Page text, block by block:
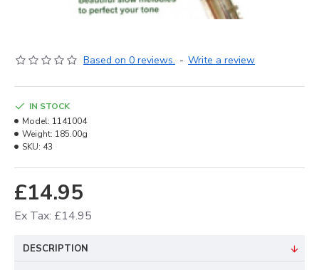
Based on 0 reviews. - Write a review
£14.95
Ex Tax: £14.95
IN STOCK
Model: 1141004
Weight: 185.00g
SKU: 43
DESCRIPTION